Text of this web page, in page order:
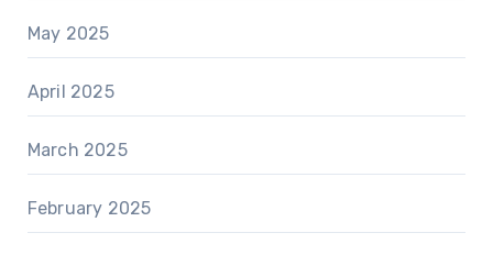
May 2025
April 2025
March 2025
February 2025